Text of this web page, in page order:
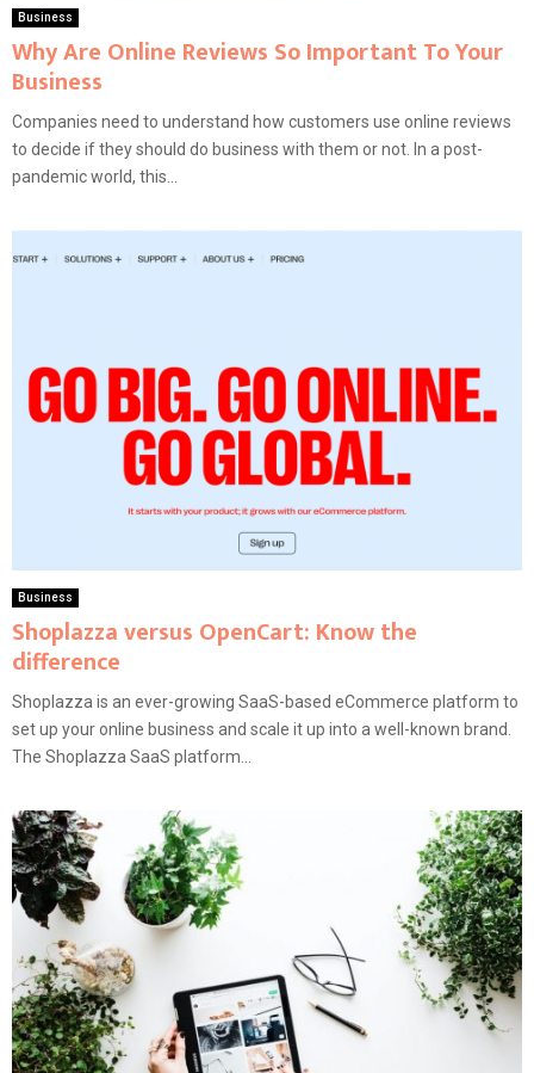
Business
Why Are Online Reviews So Important To Your
Business
Companies need to understand how customers use online reviews
to decide if they should do business with them or not. In a post-
pandemic world, this...
Business
Shoplazza versus OpenCart: Know the
difference
Shoplazza is an ever-growing SaaS-based eCommerce platform to
set up your online business and scale it up into a well-known brand.
The Shoplazza SaaS platform...